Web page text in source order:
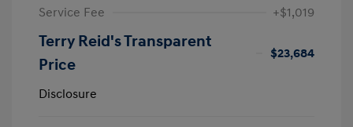
Service Fee
+$1,019
Terry Reid's Transparent
Price
$23,684
Disclosure